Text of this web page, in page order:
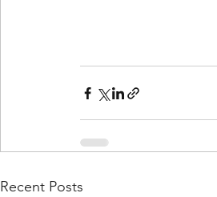
Recent Posts